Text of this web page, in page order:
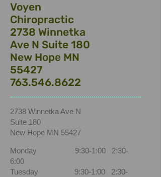
Voyen
Chiropractic
2738 Winnetka
Ave N Suite 180
New Hope MN
55427
763.546.8622
2738 Winnetka Ave N
Suite 180
New Hope MN 55427
Monday 9:30-1:00 2:30-
6:00
Tuesday 9:30-1:00 2:30-